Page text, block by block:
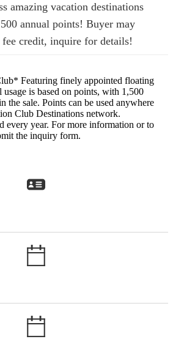
amazing vacation destinations
annual points! Buyer may
credit, inquire for details!
Featuring finely appointed floating
is based on points, with 1,500
the sale. Points can be used anywhere
Club Destinations network.
every year. For more information or to
the inquiry form.